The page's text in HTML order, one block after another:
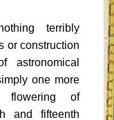
terribly
or construction
one more
flowering of
and fifteenth